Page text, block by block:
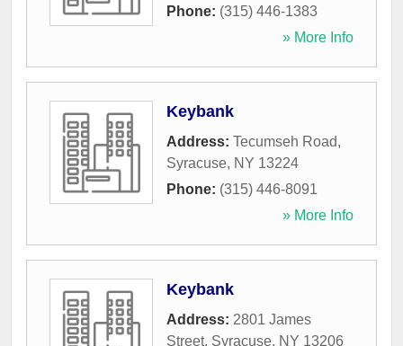
Phone: (315) 446-1383
» More Info
Keybank
Address: Tecumseh Road,
Syracuse, NY 13224
Phone: (315) 446-8091
» More Info
Keybank
Address: 2801 James
Street, Syracuse, NY 13206